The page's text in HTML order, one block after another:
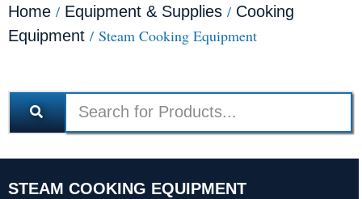
Home / Equipment & Supplies / Cooking
Equipment / Steam Cooking Equipment
STEAM COOKING EQUIPMENT